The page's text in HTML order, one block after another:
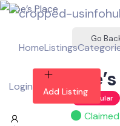
HomeListings
Login Add Listing
Go
Popular
Claimed